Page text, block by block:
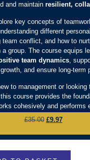
and maintain resilient,
key concepts of
different
conflict, and how to
group. The course equips
team dynamics ,
and ensure long-term
to management or looking
course provides the
cohesively and performs
£35.00 £9.97